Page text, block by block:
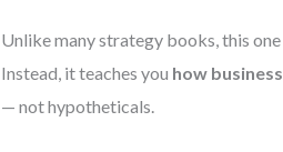
Unlike many strategy books, this
Instead, it teaches you how
— not hypotheticals.